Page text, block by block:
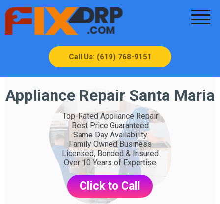
Call Us: (619) 768-9151
Appliance Repair Santa Maria
Top-Rated Appliance Repair
Best Price Guaranteed
Same Day Availability
Family Owned Business
Licensed, Bonded & Insured
Over 10 Years of Expertise
Click to Call